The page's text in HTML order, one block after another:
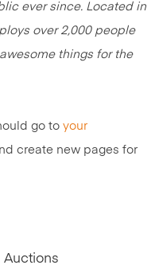
ever since. Located in
over 2,000 people
things for the
go to your
create new pages for
Auctions